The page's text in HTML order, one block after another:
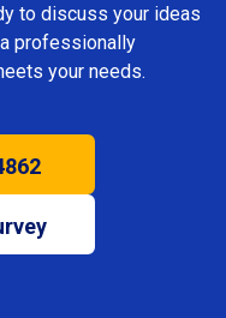
to discuss your ideas
professionally
your needs.